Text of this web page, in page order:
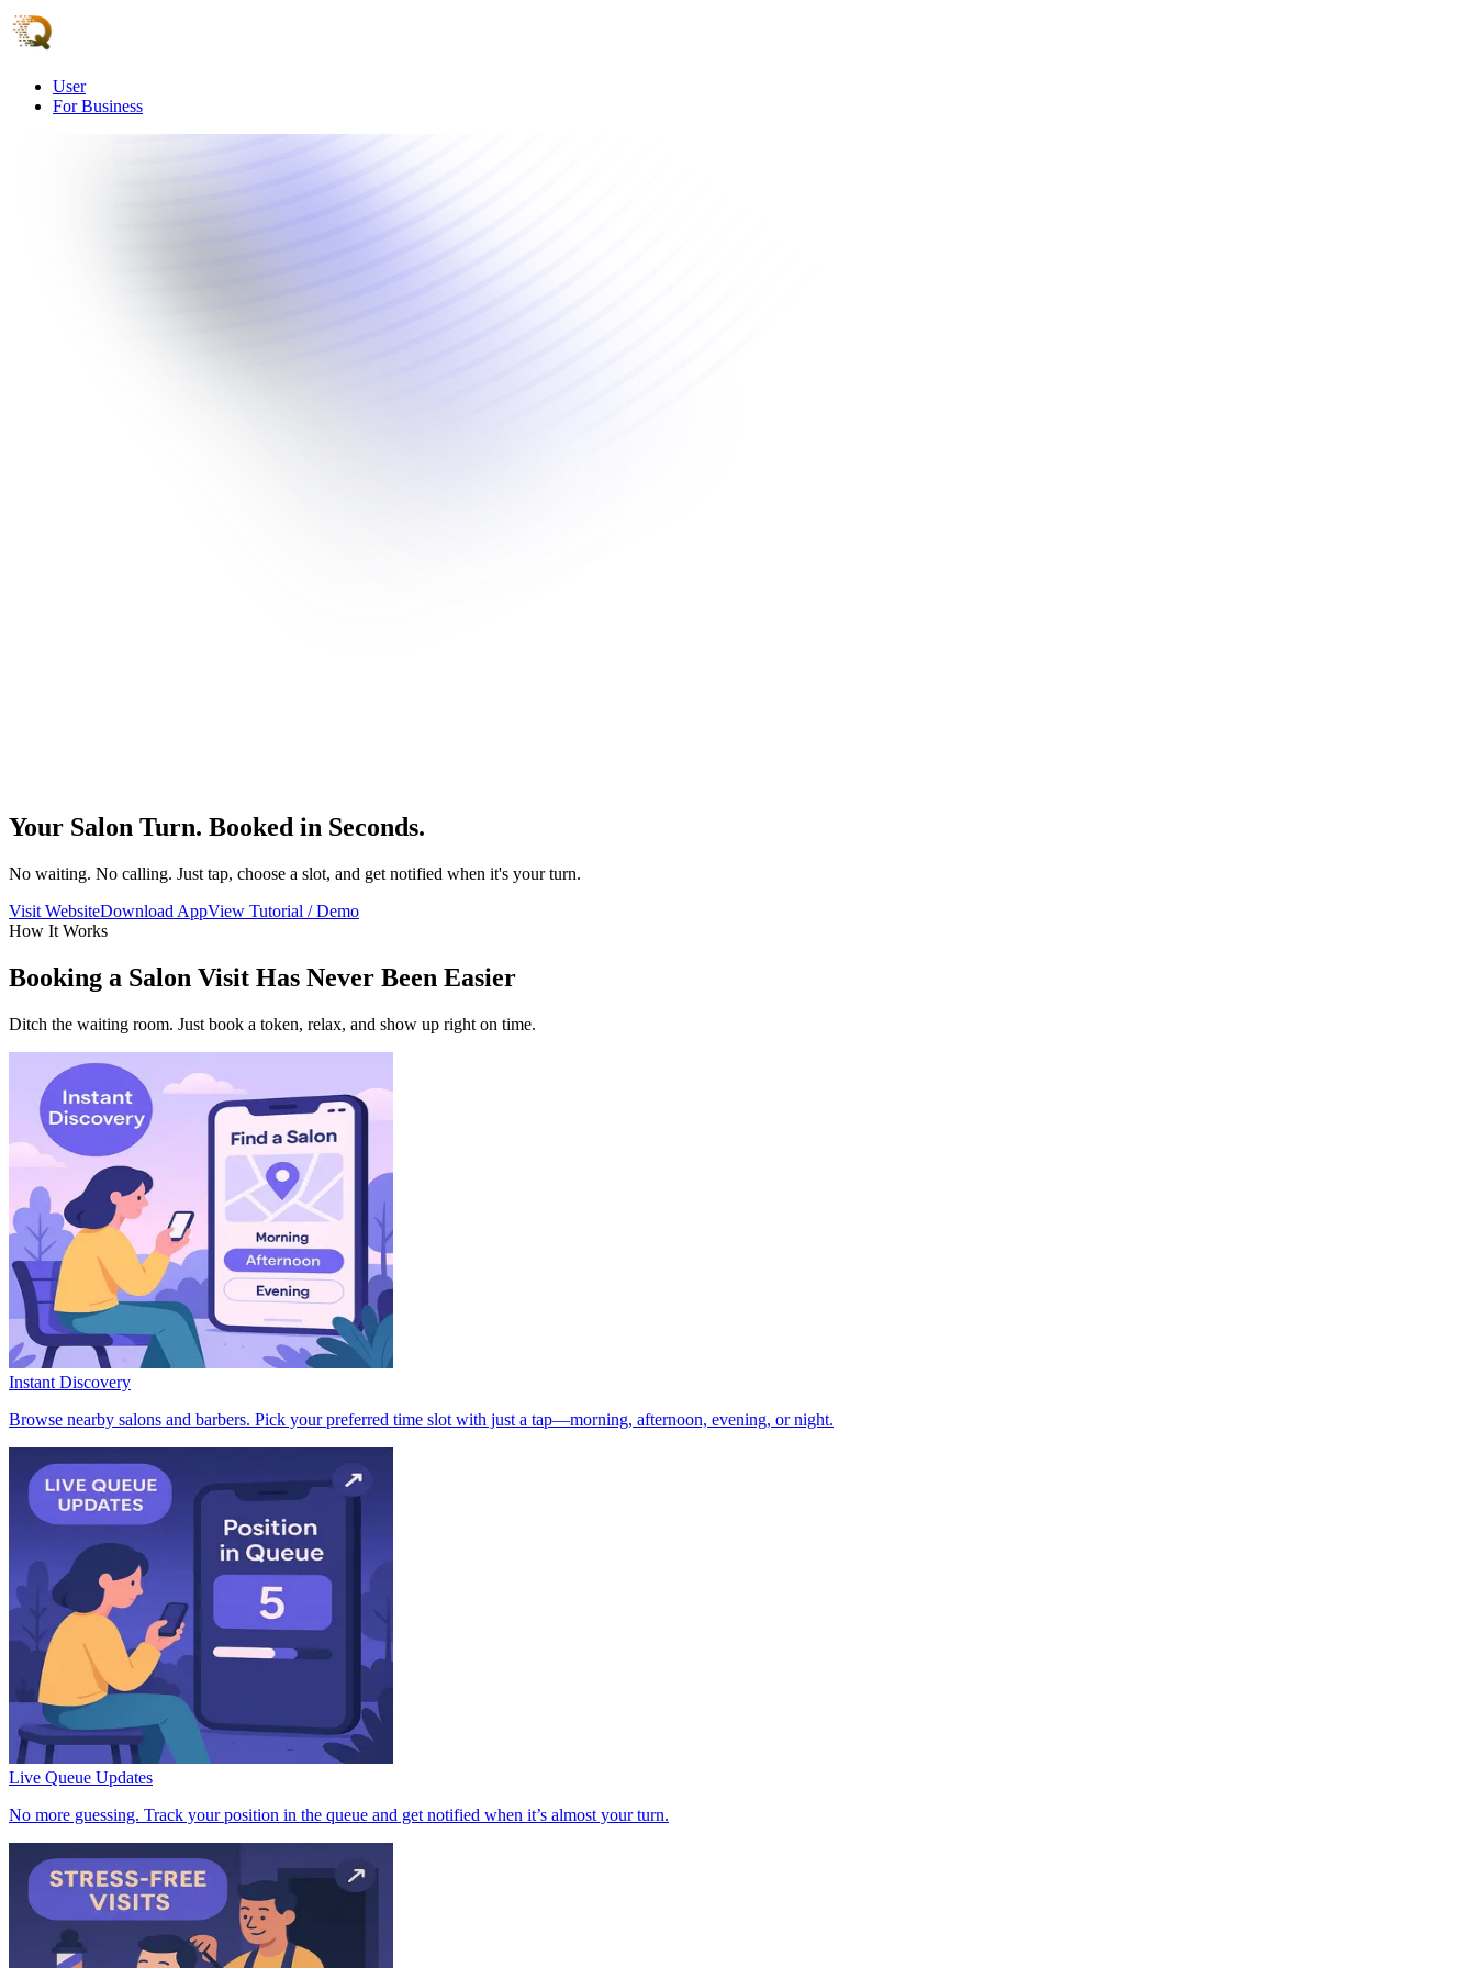
User
For Business
Your Salon Turn. Booked in Seconds.
No waiting. No calling. Just tap, choose a slot, and get notified when it's your turn.
Visit WebsiteDownload AppView Tutorial / Demo
How It Works
Booking a Salon Visit Has Never Been Easier
Ditch the waiting room. Just book a token, relax, and show up right on time.
Instant Discovery
Browse nearby salons and barbers. Pick your preferred time slot with just a tap—morning, afternoon, evening, or night.
Live Queue Updates
No more guessing. Track your position in the queue and get notified when it’s almost your turn.